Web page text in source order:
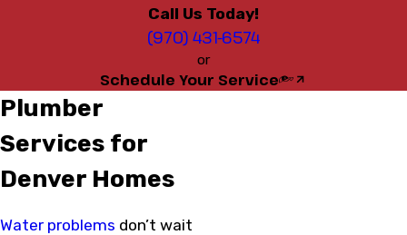
Call Us Today!
(970) 431-6574
or
Schedule Your Service
Plumber
Services for
Denver Homes
Water problems don’t wait